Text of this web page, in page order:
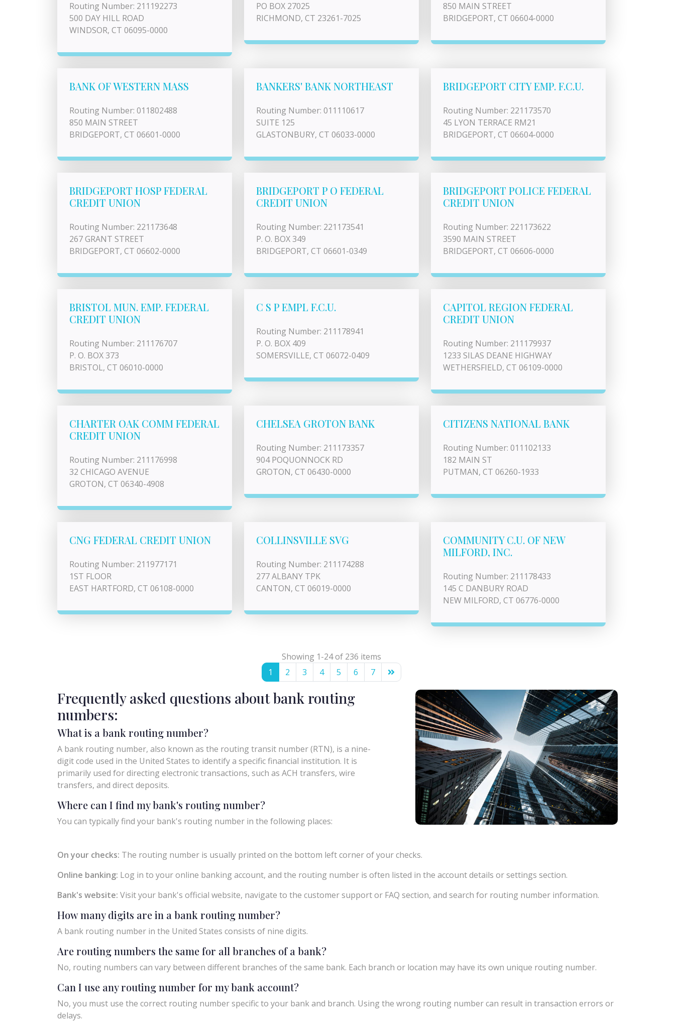
Routing Number: 211192273
500 DAY HILL ROAD
WINDSOR, CT 06095-0000
PO BOX 27025
RICHMOND, CT 23261-7025
850 MAIN STREET
BRIDGEPORT, CT 06604-0000
BANK OF WESTERN MASS
Routing Number: 011802488
850 MAIN STREET
BRIDGEPORT, CT 06601-0000
BANKERS' BANK NORTHEAST
Routing Number: 011110617
SUITE 125
GLASTONBURY, CT 06033-0000
BRIDGEPORT CITY EMP. F.C.U.
Routing Number: 221173570
45 LYON TERRACE RM21
BRIDGEPORT, CT 06604-0000
BRIDGEPORT HOSP FEDERAL
CREDIT UNION
Routing Number: 221173648
267 GRANT STREET
BRIDGEPORT, CT 06602-0000
BRIDGEPORT P O FEDERAL
CREDIT UNION
Routing Number: 221173541
P. O. BOX 349
BRIDGEPORT, CT 06601-0349
BRIDGEPORT POLICE FEDERAL
CREDIT UNION
Routing Number: 221173622
3590 MAIN STREET
BRIDGEPORT, CT 06606-0000
BRISTOL MUN. EMP. FEDERAL
CREDIT UNION
Routing Number: 211176707
P. O. BOX 373
BRISTOL, CT 06010-0000
C S P EMPL F.C.U.
Routing Number: 211178941
P. O. BOX 409
SOMERSVILLE, CT 06072-0409
CAPITOL REGION FEDERAL
CREDIT UNION
Routing Number: 211179937
1233 SILAS DEANE HIGHWAY
WETHERSFIELD, CT 06109-0000
CHARTER OAK COMM FEDERAL
CREDIT UNION
Routing Number: 211176998
32 CHICAGO AVENUE
GROTON, CT 06340-4908
CHELSEA GROTON BANK
Routing Number: 211173357
904 POQUONNOCK RD
GROTON, CT 06430-0000
CITIZENS NATIONAL BANK
Routing Number: 011102133
182 MAIN ST
PUTMAN, CT 06260-1933
CNG FEDERAL CREDIT UNION
Routing Number: 211977171
1ST FLOOR
EAST HARTFORD, CT 06108-0000
COLLINSVILLE SVG
Routing Number: 211174288
277 ALBANY TPK
CANTON, CT 06019-0000
COMMUNITY C.U. OF NEW
MILFORD, INC.
Routing Number: 211178433
145 C DANBURY ROAD
NEW MILFORD, CT 06776-0000
Showing 1-24 of 236 items
1
2 3 4 5 6 7
Frequently asked questions about bank routing
numbers:
What is a bank routing number?
A bank routing number, also known as the routing transit number (RTN), is a nine-
digit code used in the United States to identify a specific financial institution. It is
primarily used for directing electronic transactions, such as ACH transfers, wire
transfers, and direct deposits.
Where can I find my bank's routing number?
You can typically find your bank's routing number in the following places:
On your checks: The routing number is usually printed on the bottom left corner of your checks.
Online banking: Log in to your online banking account, and the routing number is often listed in the account details or settings section.
Bank's website: Visit your bank's official website, navigate to the customer support or FAQ section, and search for routing number information.
How many digits are in a bank routing number?
A bank routing number in the United States consists of nine digits.
Are routing numbers the same for all branches of a bank?
No, routing numbers can vary between different branches of the same bank. Each branch or location may have its own unique routing number.
Can I use any routing number for my bank account?
No, you must use the correct routing number specific to your bank and branch. Using the wrong routing number can result in transaction errors or
delays.